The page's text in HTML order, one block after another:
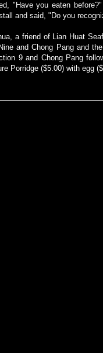
"Have you eaten
and said, "Do you
a friend of Lian Huat
and Chong Pang and
9 and Chong Pang
Porridge ($5.00) with egg